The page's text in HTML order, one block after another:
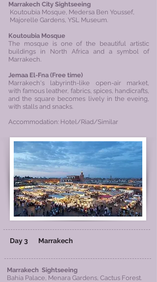
Marrakech City Sightseeing
Koutoubia Mosque, Medersa Ben Youssef,
Majorelle Gardens, YSL Museum.
Koutoubia Mosque
The mosque is one of the beautiful artistic
buildings in North Africa and a symbol of
Marrakech.
Jemaa El-Fna (Free time)
Marrakech's labyrinth-like open-air market,
with famous leather, fabrics, spices, handicrafts,
and the square becomes lively in the eveing,
with stalls and snacks.
Accommodation: Hotel/Riad/Similar
Day 3 Marrakech
Marrakech Sightseeing
Bahia Palace, Menara Gardens, Cactus Forest.